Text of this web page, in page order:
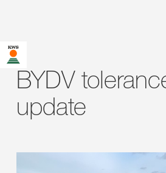
BYDV
update